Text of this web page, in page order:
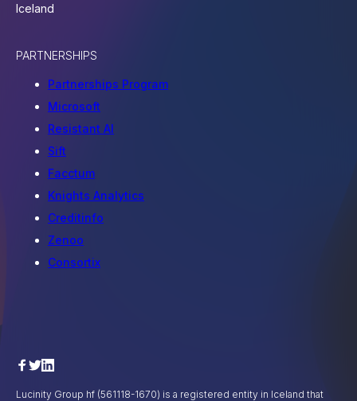
Iceland
PARTNERSHIPS
Partnerships Program
Microsoft
Resistant AI
Sift
Facctum
Knights Analytics
Creditinfo
Zenoo
Consortix
Lucinity Group hf (561118-1670) is a registered entity in Iceland that